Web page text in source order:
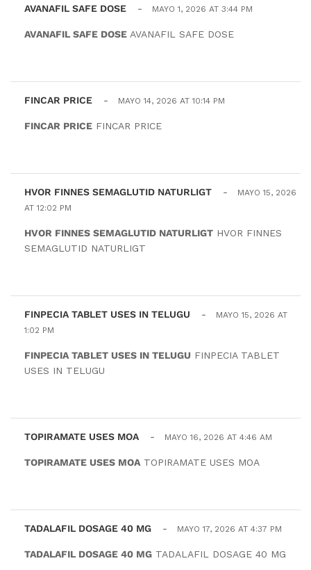
AVANAFIL SAFE DOSE - MAYO 1, 2026 AT 3:44 PM
AVANAFIL SAFE DOSE AVANAFIL SAFE DOSE
FINCAR PRICE - MAYO 14, 2026 AT 10:14 PM
FINCAR PRICE FINCAR PRICE
HVOR FINNES SEMAGLUTID NATURLIGT -
MAYO 15, 2026
AT 12:02 PM
HVOR FINNES SEMAGLUTID NATURLIGT HVOR FINNES
SEMAGLUTID NATURLIGT
FINPECIA TABLET USES IN TELUGU -
MAYO 15, 2026 AT
1:02 PM
FINPECIA TABLET USES IN TELUGU FINPECIA TABLET
USES IN TELUGU
TOPIRAMATE USES MOA - MAYO 16, 2026 AT 4:46 AM
TOPIRAMATE USES MOA TOPIRAMATE USES MOA
TADALAFIL DOSAGE 40 MG - MAYO 17, 2026 AT 4:37 PM
TADALAFIL DOSAGE 40 MG TADALAFIL DOSAGE 40 MG